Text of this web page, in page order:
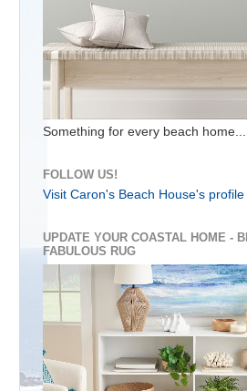
Something for every beach home...
FOLLOW US!
Visit Caron's Beach House's
UPDATE YOUR COASTAL HOME -
FABULOUS RUG